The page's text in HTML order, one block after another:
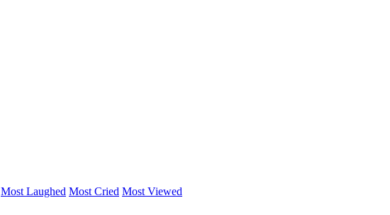
Most Laughed Most Cried Most Viewed